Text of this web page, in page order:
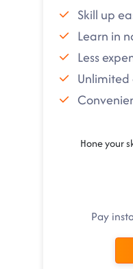
Skill up
Learn in
Less
Unlimited
Hone your
Pay